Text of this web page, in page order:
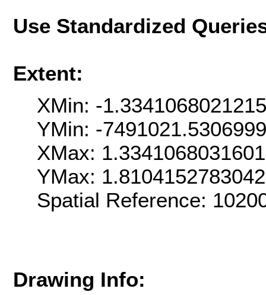
Use Standardized
Extent:
XMin: -
YMin: -
XMax:
YMax:
Spatial Reference:
Drawing Info: